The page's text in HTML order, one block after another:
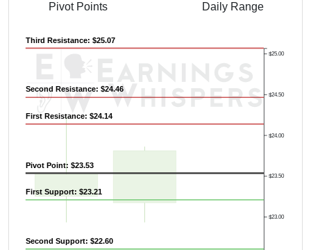
Pivot Points Daily Range
$23.00
$23.50
$24.00
$24.50
$25.00
Pivot Point: $23.53
First Resistance: $24.14
Second Resistance: $24.46
Third Resistance: $25.07
First Support: $23.21
Second Support: $22.60